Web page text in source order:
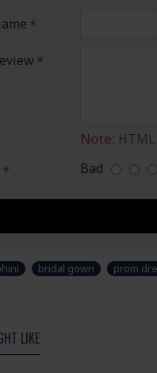
Note:
Bad
bridal gown prom
LIKE